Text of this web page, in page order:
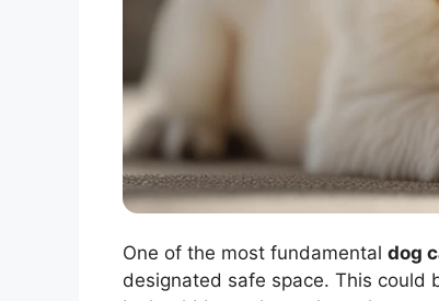
One of the most fundamental dog
designated safe space. This could